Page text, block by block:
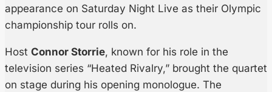
appearance on Saturday Night Live as their Olympic
championship tour rolls on.
Host Connor Storrie, known for his role in the
television series “Heated Rivalry,” brought the quartet
on stage during his opening monologue. The